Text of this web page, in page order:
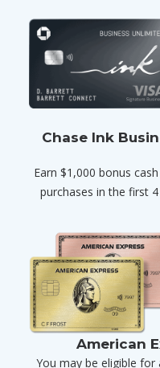
Chase Ink
Earn $1,000 bonus
purchases in the first
American
You may be eligible for